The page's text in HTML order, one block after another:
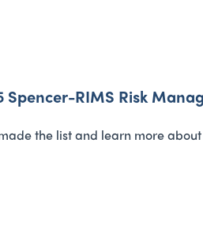
RIMS Risk
the list and learn more